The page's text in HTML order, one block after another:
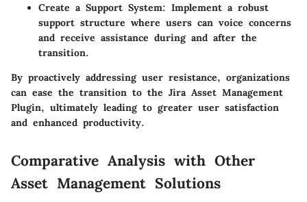
Create a Support System: Implement a robust
support structure where users can voice concerns
and receive assistance during and after the
transition.
By proactively addressing user resistance, organizations
can ease the transition to the Jira Asset Management
Plugin, ultimately leading to greater user satisfaction
and enhanced productivity.
Comparative Analysis with Other
Asset Management Solutions